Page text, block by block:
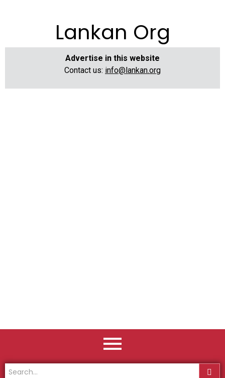
Lankan Org
Advertise in this website
Contact us: info@lankan.org